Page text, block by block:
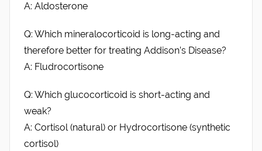
A: Aldosterone
Q: Which mineralocorticoid is long-acting and
therefore better for treating Addison’s Disease?
A: Fludrocortisone
Q: Which glucocorticoid is short-acting and
weak?
A: Cortisol (natural) or Hydrocortisone (synthetic
cortisol)